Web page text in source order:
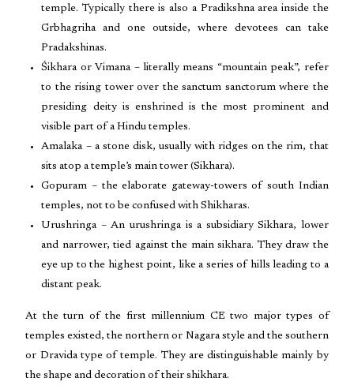
temple. Typically there is also a Pradikshna area inside the
Grbhagriha and one outside, where devotees can take
Pradakshinas.
Śikhara or Vimana – literally means “mountain peak”, refer
to the rising tower over the sanctum sanctorum where the
presiding deity is enshrined is the most prominent and
visible part of a Hindu temples.
Amalaka – a stone disk, usually with ridges on the rim, that
sits atop a temple’s main tower (Sikhara).
Gopuram – the elaborate gateway-towers of south Indian
temples, not to be confused with Shikharas.
Urushringa – An urushringa is a subsidiary Sikhara, lower
and narrower, tied against the main sikhara. They draw the
eye up to the highest point, like a series of hills leading to a
distant peak.
At the turn of the first millennium CE two major types of
temples existed, the northern or Nagara style and the southern
or Dravida type of temple. They are distinguishable mainly by
the shape and decoration of their shikhara.